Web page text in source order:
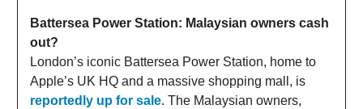
Battersea Power Station: Malaysian owners cash
out?
London’s iconic Battersea Power Station, home to
Apple’s UK HQ and a massive shopping mall, is
reportedly up for sale. The Malaysian owners,